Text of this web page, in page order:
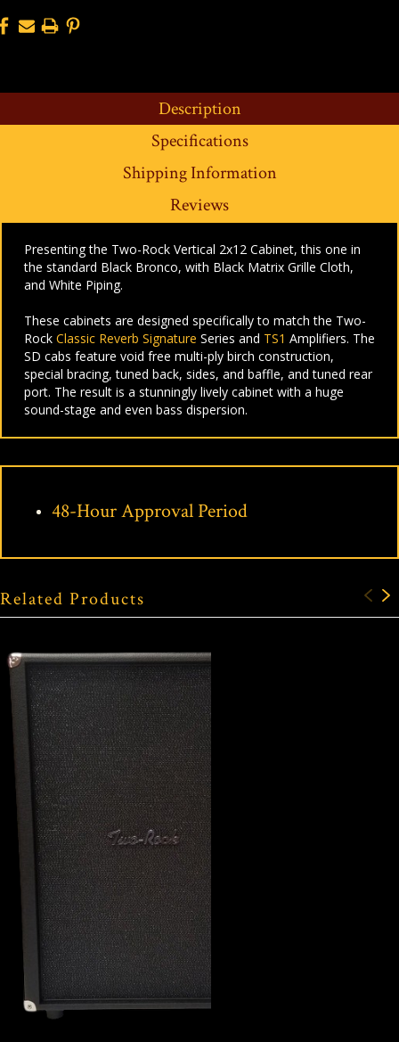
Description
Specifications
Shipping Information
Reviews
Presenting the Two-Rock Vertical 2x12 Cabinet, this one in
the standard Black Bronco, with Black Matrix Grille Cloth,
and White Piping.
These cabinets are designed specifically to match the Two-
Rock Classic Reverb Signature Series and TS1 Amplifiers. The
SD cabs feature void free multi-ply birch construction,
special bracing, tuned back, sides, and baffle, and tuned rear
port. The result is a stunningly lively cabinet with a huge
sound-stage and even bass dispersion.
48-Hour Approval Period
Related Products